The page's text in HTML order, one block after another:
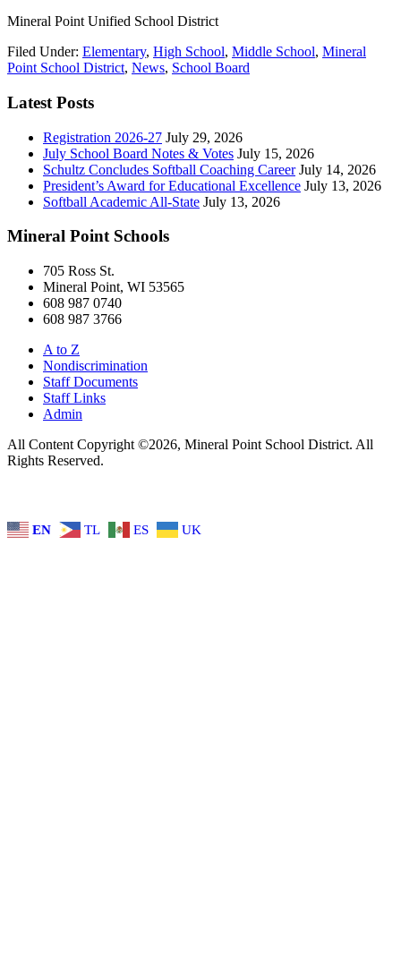
Mineral Point Unified School District
Filed Under: Elementary, High School, Middle School, Mineral
Point School District, News, School Board
Latest Posts
Registration 2026-27 July 29, 2026
July School Board Notes & Votes July 15, 2026
Schultz Concludes Softball Coaching Career July 14, 2026
President’s Award for Educational Excellence July 13, 2026
Softball Academic All-State July 13, 2026
Mineral Point Schools
705 Ross St.
Mineral Point, WI 53565
608 987 0740
608 987 3766
A to Z
Nondiscrimination
Staff Documents
Staff Links
Admin
All Content Copyright ©2026, Mineral Point School District. All
Rights Reserved.
EN TL ES UK